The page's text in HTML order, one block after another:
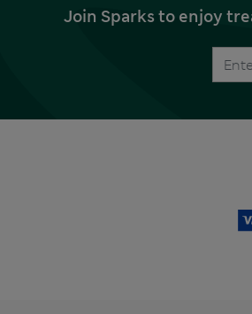
Join Sparks to enjoy